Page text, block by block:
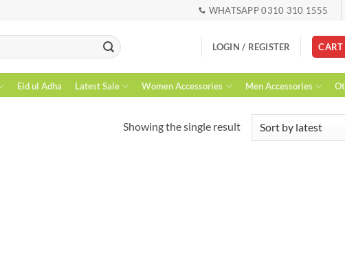
WHATSAPP 0310 310 1555
LOGIN / REGISTER
Eid ul Adha Latest Sale Women Accessories Men Accessories
Showing the single result